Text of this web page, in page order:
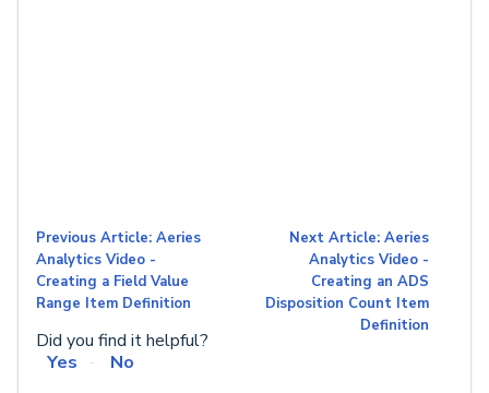
Previous Article: Aeries
Analytics Video -
Creating a Field Value
Range Item Definition
Next Article: Aeries
Analytics Video -
Creating an ADS
Disposition Count Item
Definition
Did you find it helpful?
Yes
No